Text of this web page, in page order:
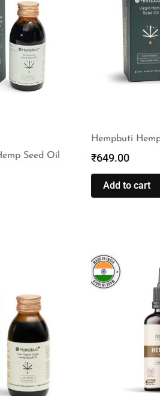
Seed Oil
Hempbuti
₹649.00
Add to cart